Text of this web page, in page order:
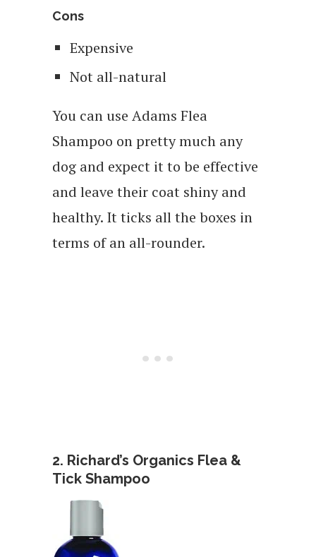
Cons
Expensive
Not all-natural
You can use Adams Flea
Shampoo on pretty much any
dog and expect it to be effective
and leave their coat shiny and
healthy. It ticks all the boxes in
terms of an all-rounder.
2. Richard’s Organics Flea &
Tick Shampoo